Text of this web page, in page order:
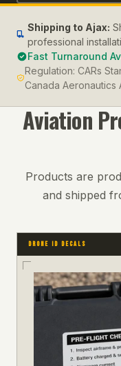
Shipping to Ajax:
professional
Fast Turnaround
Regulation: CARs
Canada Aeronautics
Aviation
Products are
and shipped
DRONE ID DECALS